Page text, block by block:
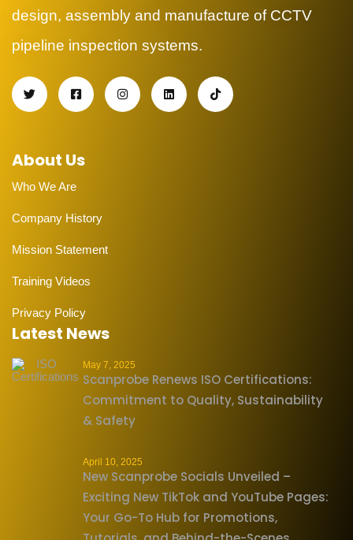
design, assembly and manufacture of CCTV
pipeline inspection systems.
About Us
Who We Are
Company History
Mission Statement
Training Videos
Privacy Policy
Latest News
May 7, 2025
Scanprobe Renews ISO Certifications:
Commitment to Quality, Sustainability
& Safety
April 10, 2025
New Scanprobe Socials Unveiled –
Exciting New TikTok and YouTube Pages:
Your Go-To Hub for Promotions,